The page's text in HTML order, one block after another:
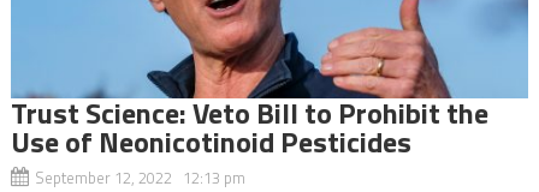
Trust Science: Veto Bill to Prohibit the
Use of Neonicotinoid Pesticides
September 12, 2022 12:13 pm